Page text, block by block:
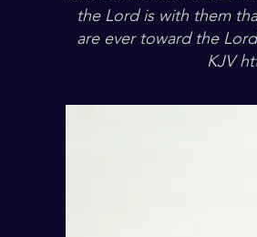
the Lord is with them
are ever toward the
KJV